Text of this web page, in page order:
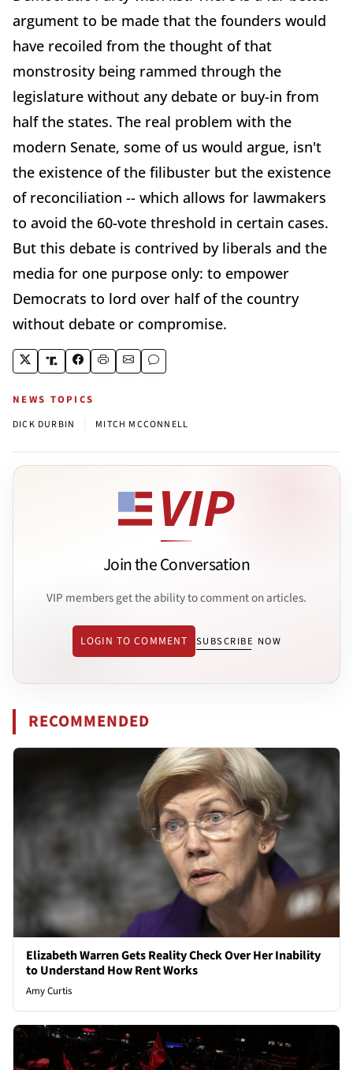
argument to be made that the founders would
have recoiled from the thought of that
monstrosity being rammed through the
legislature without any debate or buy-in from
half the states. The real problem with the
modern Senate, some of us would argue, isn't
the existence of the filibuster but the existence
of reconciliation -- which allows for lawmakers
to avoid the 60-vote threshold in certain cases.
But this debate is contrived by liberals and the
media for one purpose only: to empower
Democrats to lord over half of the country
without debate or compromise.
NEWS TOPICS
DICK DURBIN MITCH MCCONNELL
Join the Conversation
VIP members get the ability to comment on articles.
LOGIN TO COMMENT SUBSCRIBE NOW
RECOMMENDED
Elizabeth Warren Gets Reality Check Over Her Inability
to Understand How Rent Works
Amy Curtis